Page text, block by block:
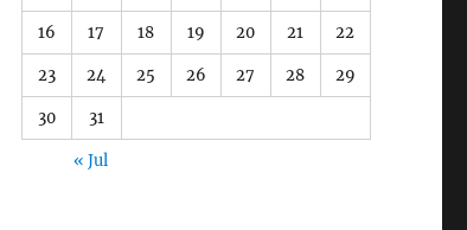
16 17 18 19 20 21 22
23 24 25 26 27 28 29
30 31
« Jul